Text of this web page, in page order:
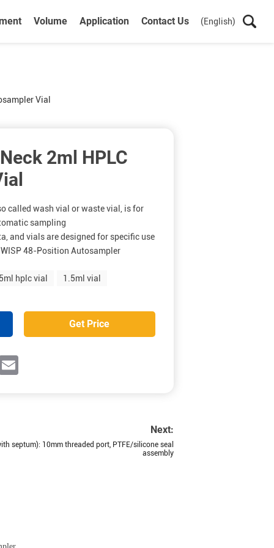
Volume Application Contact Us (English)
Vial
2ml HPLC
called wash vial or waste vial, is for
sampling
and vials are designed for specific use
48-Position Autosampler
hplc vial 1.5ml vial
Get Price
Next:
septum): 10mm threaded port, PTFE/silicone seal
assembly